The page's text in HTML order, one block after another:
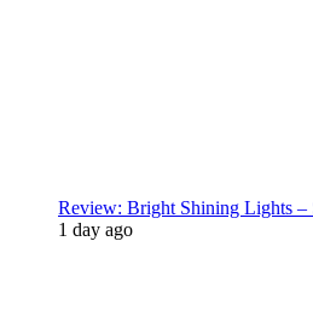
Review: Bright Shining Lights –
1 day ago